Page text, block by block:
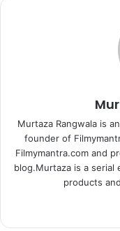
Murtaza Rangwala is
founder of
Filmymantra.com and
blog.Murtaza is a serial
products